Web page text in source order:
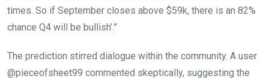
times. So if September closes above $59k, there is an 82%
chance Q4 will be bullish’.”
The prediction stirred dialogue within the community. A user
@pieceofsheet99 commented skeptically, suggesting the